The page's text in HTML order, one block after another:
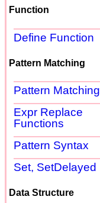
Function
Define Function
Pattern Matching
Pattern Matching
Expr Replace
Functions
Pattern Syntax
Set, SetDelayed
Data Structure